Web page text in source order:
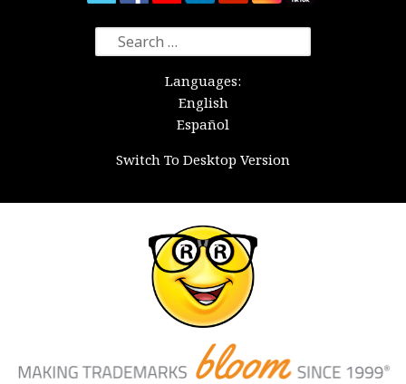
Search
for:
Languages:
English
Español
Switch To Desktop Version